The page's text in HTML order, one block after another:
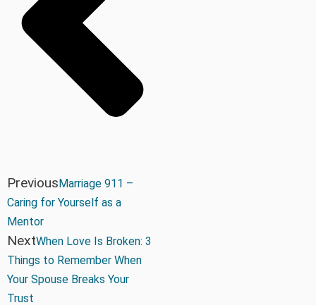
Previous Marriage 911 –
Caring for Yourself as a
Mentor
NextWhen Love Is Broken: 3
Things to Remember When
Your Spouse Breaks Your
Trust